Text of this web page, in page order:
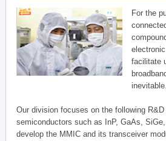
For the
facilitate
inevitable.
Our division focuses on the following
semiconductors such as InP, GaAs,
develop the MMIC and its transceiver